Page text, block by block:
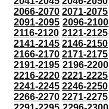
2066-2070 2071-2075
2091-2095 2096-2100
2116-2120 2121-2125
2141-2145 2146-2150
2166-2170 2171-2175
2191-2195 2196-2200
2216-2220 2221-2225
2241-2245 2246-2250
2266-2270 2271-2275